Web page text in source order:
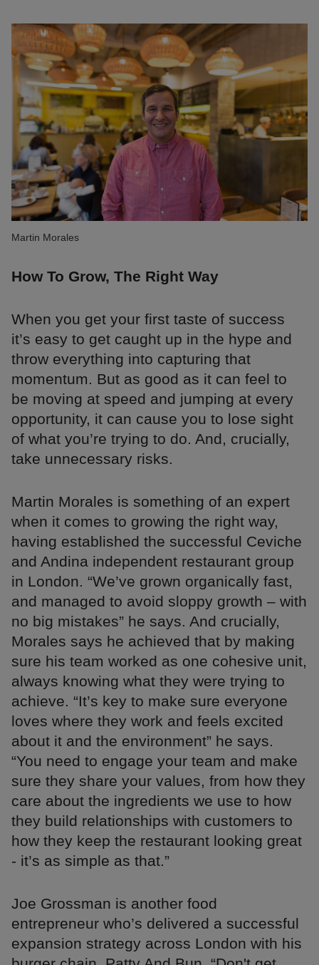
Martin Morales
How To Grow, The Right Way
When you get your first taste of success
it’s easy to get caught up in the hype and
throw everything into capturing that
momentum. But as good as it can feel to
be moving at speed and jumping at every
opportunity, it can cause you to lose sight
of what you’re trying to do. And, crucially,
take unnecessary risks.
Martin Morales is something of an expert
when it comes to growing the right way,
having established the successful Ceviche
and Andina independent restaurant group
in London. “We’ve grown organically fast,
and managed to avoid sloppy growth – with
no big mistakes” he says. And crucially,
Morales says he achieved that by making
sure his team worked as one cohesive unit,
always knowing what they were trying to
achieve. “It’s key to make sure everyone
loves where they work and feels excited
about it and the environment” he says.
“You need to engage your team and make
sure they share your values, from how they
care about the ingredients we use to how
they build relationships with customers to
how they keep the restaurant looking great
- it’s as simple as that.”
Joe Grossman is another food
entrepreneur who’s delivered a successful
expansion strategy across London with his